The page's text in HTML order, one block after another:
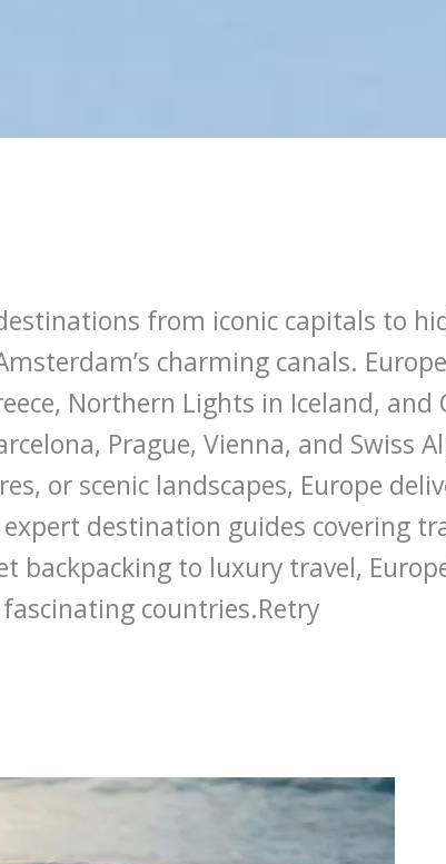
from iconic capitals to
charming canals.
Northern Lights in Iceland,
Prague, Vienna, and Swiss
or scenic landscapes, Europe
destination guides covering
backpacking to luxury travel,
countries.Retry